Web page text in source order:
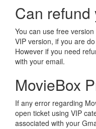
Can refund
You can use free
VIP version, if you are
However if you need
with your email.
MovieBox
If any error regarding
open ticket using VIP
associated with your